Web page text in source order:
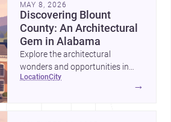
MAY 8, 2026
Discovering Blount
County: An Architectural
Gem in Alabama
Explore the architectural
wonders and opportunities in
Blount County, Alabama—a
location city
→